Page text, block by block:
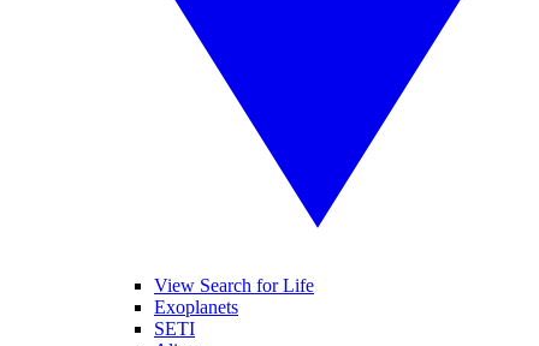
View Search for Life
Exoplanets
SETI